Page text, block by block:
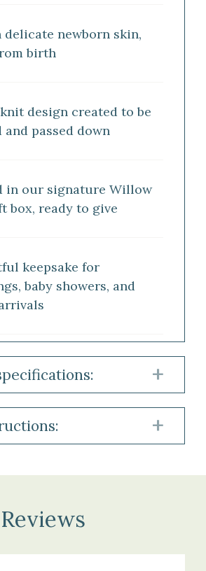
delicate newborn skin,
birth
design created to be
and passed down
in our signature Willow
box, ready to give
keepsake for
baby showers, and